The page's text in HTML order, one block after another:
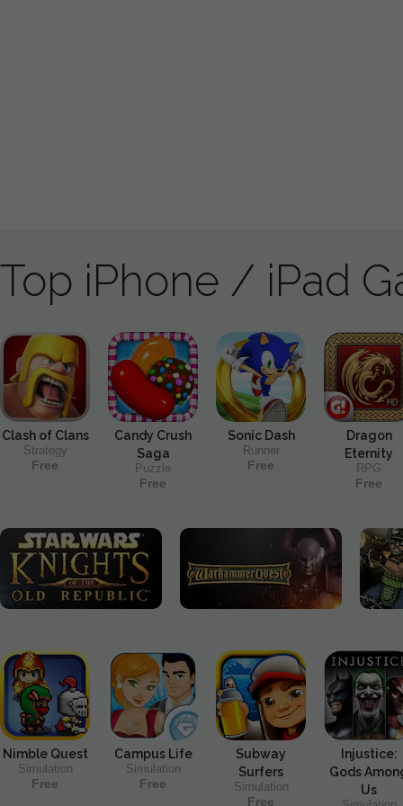
Top iPhone / iPad
Clash of Clans
Strategy
Free
Candy Crush
Saga
Puzzle
Free
Sonic Dash
Runner
Free
Dragon
Eternity
RPG
Free
Nimble Quest
Simulation
Free
Campus Life
Simulation
Free
Subway
Surfers
Simulation
Free
Injustice:
Gods
Us